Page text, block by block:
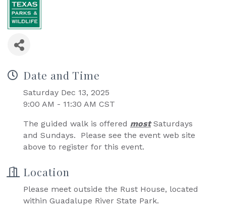
Date and Time
Saturday Dec 13, 2025
9:00 AM - 11:30 AM CST
The guided walk is offered mostSaturdays
and Sundays. Please see the event web site
above to register for this event.
Location
Please meet outside the Rust House, located
within Guadalupe River State Park.